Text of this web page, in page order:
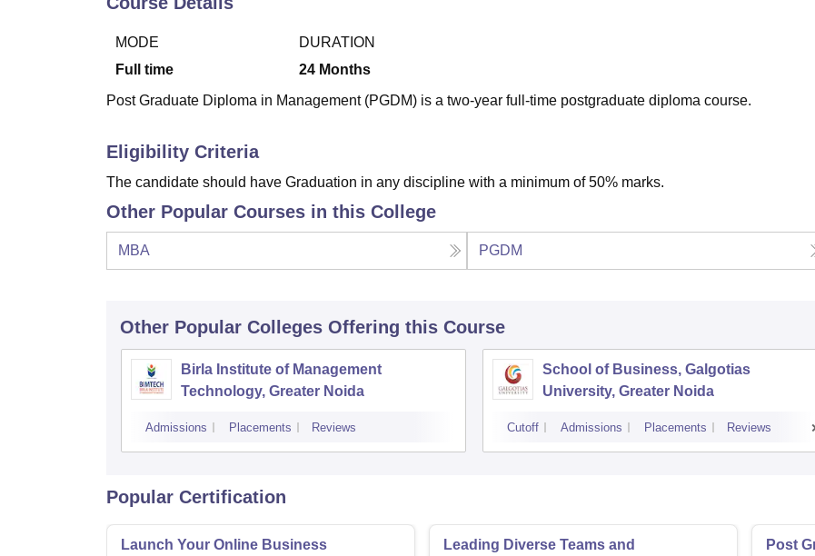
MODE
Full time
DURATION
24 Months
Post Graduate Diploma in Management (PGDM) is a two-year full-time postgraduate diploma course.
Eligibility Criteria
The candidate should have Graduation in any discipline with a minimum of 50% marks.
Other Popular Courses in this College
MBA PGDM
Other Popular Colleges Offering this Course
Birla Institute of Management
Technology, Greater Noida
Admissions Placements Reviews
School of Business, Galgotias
University, Greater Noida
Cutoff Admissions Placements Reviews
Popular Certification
Launch Your Online Business
Leading Diverse Teams and
Post